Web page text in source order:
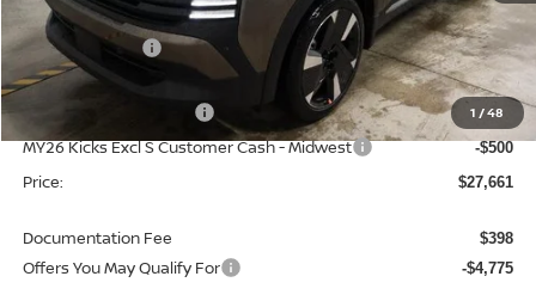
1 /48
MSRP: $31,385
Dealer Discount -$1,224
List Price: $30,161
-$2,000
MY26 Kicks Excl S Customer Cash - Midwest -$500
Price: $27,661
Documentation Fee $398
Offers You May Qualify For -$4,775